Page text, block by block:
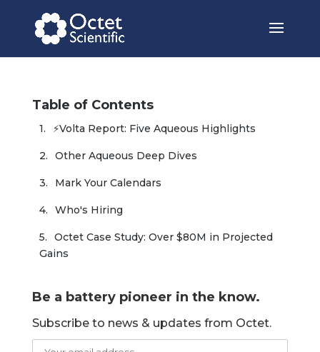
Table of Contents
⚡Volta Report: Five Aqueous Highlights
Other Aqueous Deep Dives
Mark Your Calendars
Who's Hiring
Octet Case Study: Over $80M in Projected
Gains
Be a battery pioneer in the know.
Subscribe to news & updates from Octet.